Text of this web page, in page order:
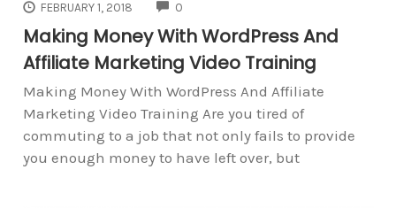
FEBRUARY 1, 2018 0
Making Money With WordPress And
Affiliate Marketing Video Training
Making Money With WordPress And Affiliate
Marketing Video Training Are you tired of
commuting to a job that not only fails to provide
you enough money to have left over, but